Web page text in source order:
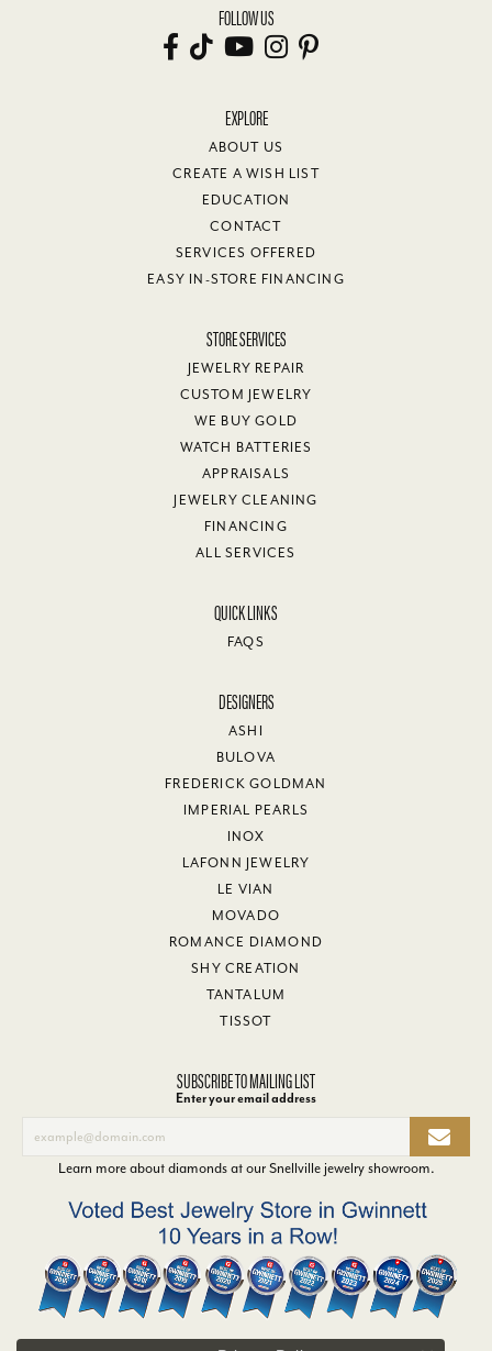
FOLLOW US
EXPLORE
ABOUT US
CREATE A WISH LIST
EDUCATION
CONTACT
SERVICES OFFERED
EASY IN-STORE FINANCING
STORE SERVICES
JEWELRY REPAIR
CUSTOM JEWELRY
WE BUY GOLD
WATCH BATTERIES
APPRAISALS
JEWELRY CLEANING
FINANCING
ALL SERVICES
QUICK LINKS
FAQS
DESIGNERS
ASHI
BULOVA
FREDERICK GOLDMAN
IMPERIAL PEARLS
INOX
LAFONN JEWELRY
LE VIAN
MOVADO
ROMANCE DIAMOND
SHY CREATION
TANTALUM
TISSOT
SUBSCRIBE TO MAILING LIST
Enter your email address
Learn more about diamonds at ourSnellville jewelry showroom.